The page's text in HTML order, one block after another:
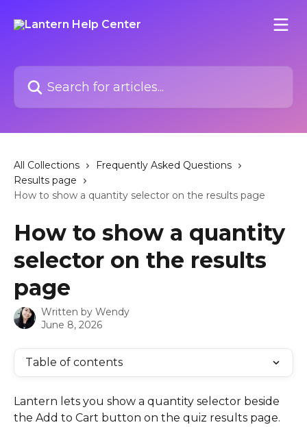
Search for articles...
All Collections
Frequently Asked Questions
Results page
How to show a quantity selector on the results page
How to show a quantity
selector on the results
page
Written by Wendy
June 8, 2026
Table of contents
Lantern lets you show a quantity selector beside
the Add to Cart button on the quiz results page.